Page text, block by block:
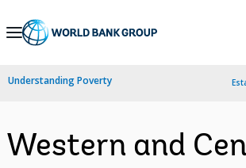
Skip
Navigation
Understanding Poverty
Western and